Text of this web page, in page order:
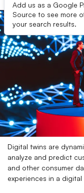
Add us as a Google
Source to see more
your search results.
Digital twins are
analyze and predict
and other consumer
experiences in a digital